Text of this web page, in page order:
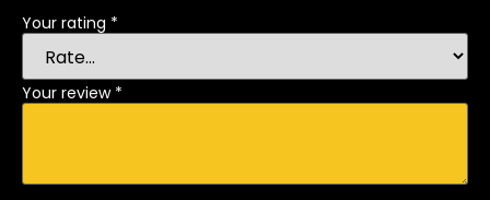
Your rating *
Your review *